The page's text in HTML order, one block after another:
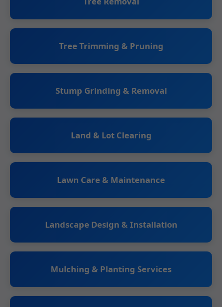
Tree Trimming & Pruning
Stump Grinding & Removal
Land & Lot Clearing
Lawn Care & Maintenance
Landscape Design & Installation
Mulching & Planting Services